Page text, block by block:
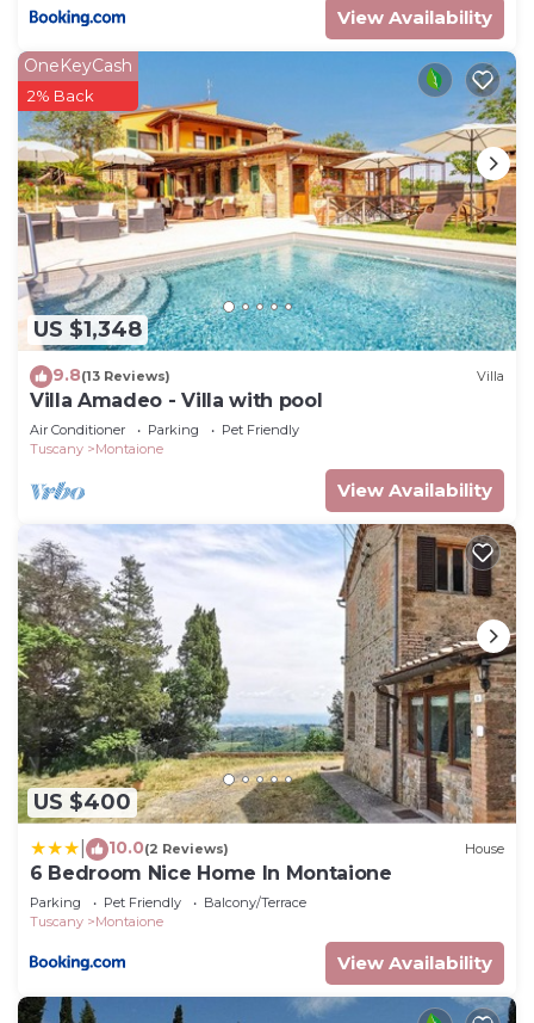
View Availability
US $1,348
OneKeyCash
2% Back
9.8(13 Reviews) Villa
Villa Amadeo - Villa with pool
Air Conditioner Parking
Pet Friendly
Tuscany
Montaione
View Availability
US $400
10.0(2 Reviews) House
6 Bedroom Nice Home In Montaione
Parking Pet Friendly
Balcony/Terrace
Tuscany
Montaione
View Availability